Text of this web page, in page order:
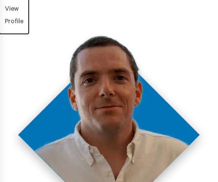
View
Profile